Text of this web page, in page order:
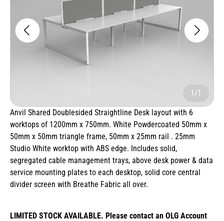
1/1
Anvil Shared Doublesided Straightline Desk layout with 6
worktops of 1200mm x 750mm. White Powdercoated 50mm x
50mm x 50mm triangle frame, 50mm x 25mm rail . 25mm
Studio White worktop with ABS edge. Includes solid,
segregated cable management trays, above desk power & data
service mounting plates to each desktop, solid core central
divider screen with Breathe Fabric all over.
LIMITED STOCK AVAILABLE. Please contact an OLG Account